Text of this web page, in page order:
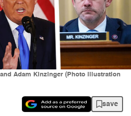
Adam Kinzinger (Photo illustration
save